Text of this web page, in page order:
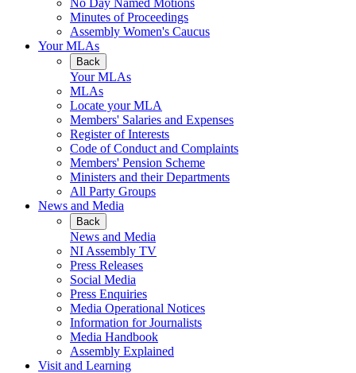
No Day Named Motions
Minutes of Proceedings
Assembly Women's Caucus
Your MLAs
Back
Your MLAs
MLAs
Locate your MLA
Members' Salaries and Expenses
Register of Interests
Code of Conduct and Complaints
Members' Pension Scheme
Ministers and their Departments
All Party Groups
News and Media
Back
News and Media
NI Assembly TV
Press Releases
Social Media
Press Enquiries
Media Operational Notices
Information for Journalists
Media Handbook
Assembly Explained
Visit and Learning